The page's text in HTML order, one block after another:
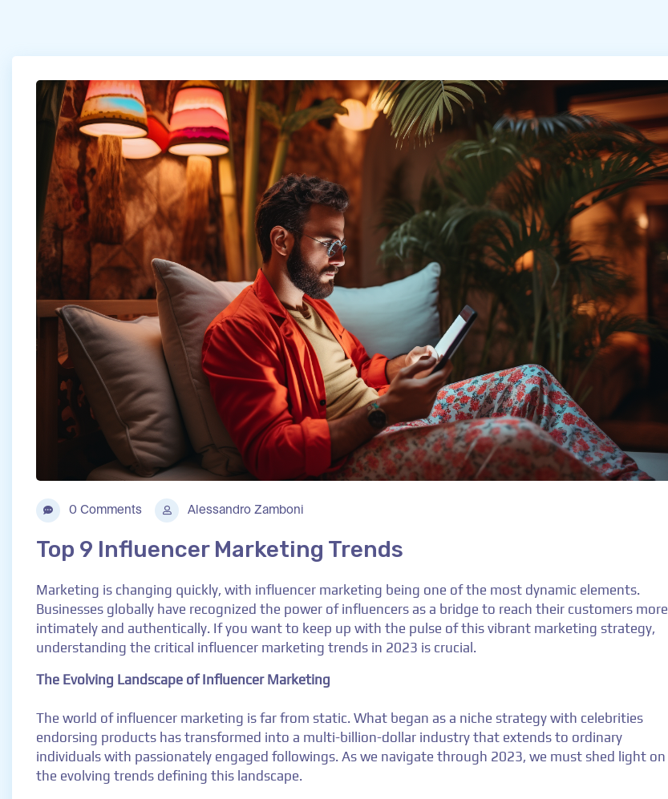
0 Comments Alessandro Zamboni
Top 9 Influencer Marketing Trends
Marketing is changing quickly, with influencer marketing being one of the most dynamic elements.
Businesses globally have recognized the power of influencers as a bridge to reach their customers more
intimately and authentically. If you want to keep up with the pulse of this vibrant marketing strategy,
understanding the critical influencer marketing trends in 2023 is crucial.
The Evolving Landscape of Influencer Marketing
The world of influencer marketing is far from static. What began as a niche strategy with celebrities
endorsing products has transformed into a multi-billion-dollar industry that extends to ordinary
individuals with passionately engaged followings. As we navigate through 2023, we must shed light on
the evolving trends defining this landscape.